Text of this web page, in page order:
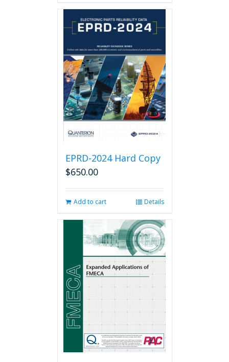
variants.
options
may
be
chosen
on
the
product
page
EPRD-2024 Hard Copy
$650.00
Add to cart Details